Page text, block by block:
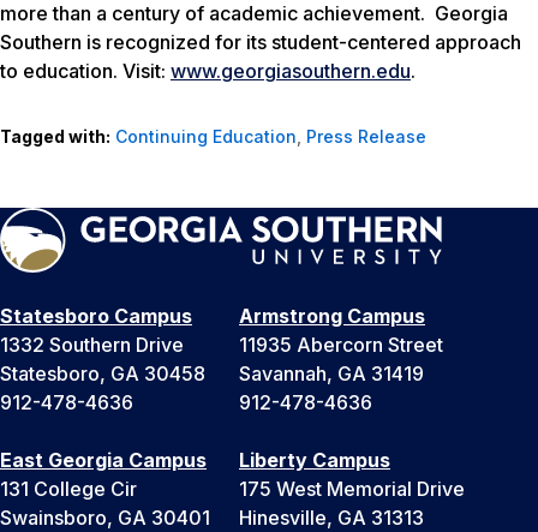
more than a century of academic achievement. Georgia
Southern is recognized for its student-centered approach
to education. Visit: www.georgiasouthern.edu.
Tagged with: Continuing Education, Press Release
Statesboro Campus
1332 Southern Drive
Statesboro, GA 30458
912-478-4636
Armstrong Campus
11935 Abercorn Street
Savannah, GA 31419
912-478-4636
East Georgia Campus
131 College Cir
Swainsboro, GA 30401
Liberty Campus
175 West Memorial Drive
Hinesville, GA 31313